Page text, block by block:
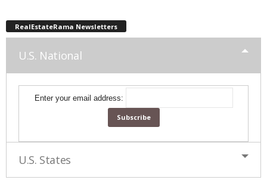
RealEstateRama Newsletters
U.S. National
Enter your email address:
U.S. States